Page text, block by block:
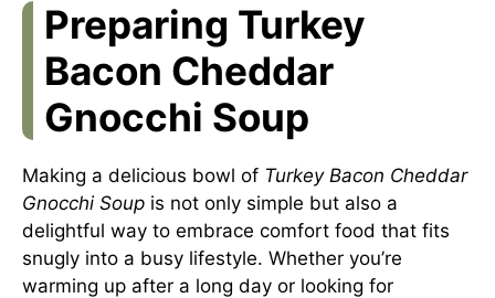
Preparing Turkey
Bacon Cheddar
Gnocchi Soup
Making a delicious bowl of Turkey Bacon Cheddar
Gnocchi Soup is not only simple but also a
delightful way to embrace comfort food that fits
snugly into a busy lifestyle. Whether you’re
warming up after a long day or looking for